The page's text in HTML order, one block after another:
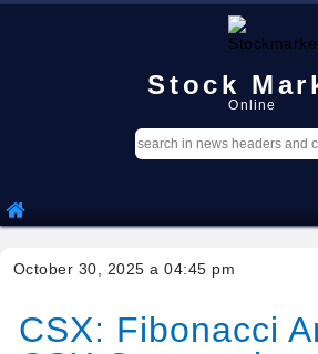
Stock
Online
October 30, 2025 a 04:45 pm
CSX: Fibonacci